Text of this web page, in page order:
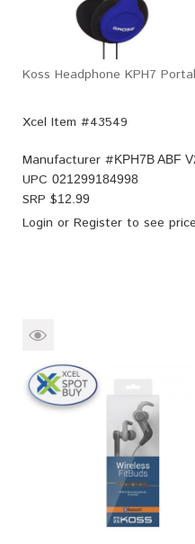
Koss Headphone KPH7
Xcel Item #43549
Manufacturer #KPH7B ABF
UPC 021299184998
SRP $12.99
Login or Register to see